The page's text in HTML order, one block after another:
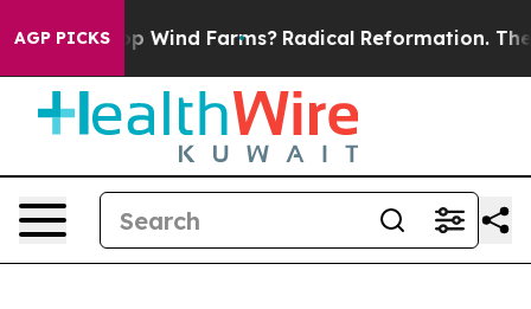
AGP PICKS
to Stop Wind Farms? Radical Reformation. The